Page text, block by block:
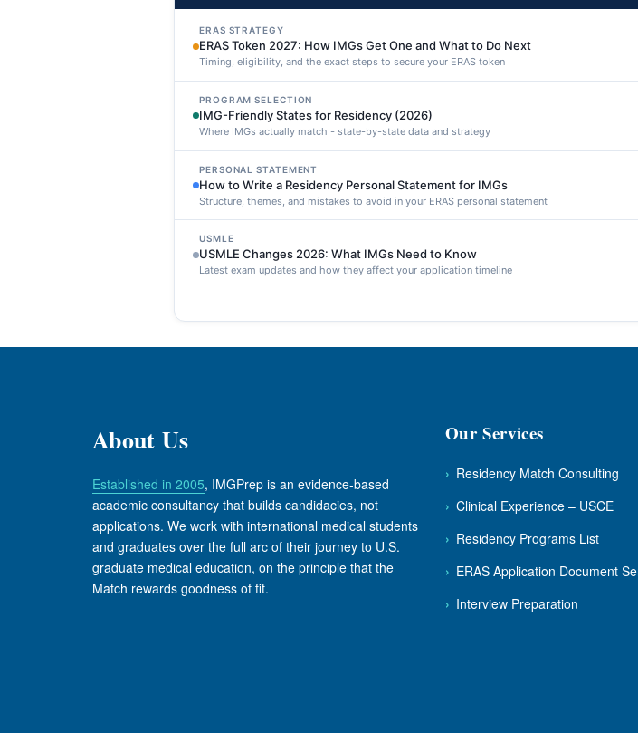
ERAS STRATEGY
ERAS Token 2027: How IMGs Get One and What to Do Next
Timing, eligibility, and the exact steps to secure your ERAS token
PROGRAM SELECTION
IMG-Friendly States for Residency (2026)
Where IMGs actually match - state-by-state data and strategy
PERSONAL STATEMENT
How to Write a Residency Personal Statement for IMGs
Structure, themes, and mistakes to avoid in your ERAS personal statement
USMLE
USMLE Changes 2026: What IMGs Need to Know
Latest exam updates and how they affect your application timeline
About Us
Established in 2005, IMGPrep is an evidence-based
academic consultancy that builds candidacies, not
applications. We work with international medical students
and graduates over the full arc of their journey to U.S.
graduate medical education, on the principle that the
Match rewards goodness of fit.
Our Services
› Residency Match Consulting
› Clinical Experience – USCE
› Residency Programs List
› ERAS Application Document
› Interview Preparation